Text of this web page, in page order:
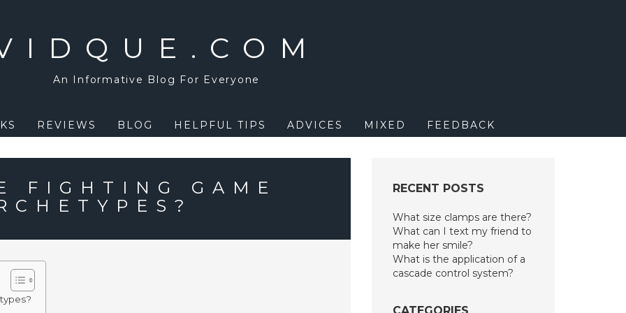
An Informative Blog For Everyone
REVIEWS BLOG HELPFUL TIPS ADVICES MIXED FEEDBACK
FIGHTING GAME
RECENT POSTS
What size clamps are there?
What can I text my friend to
make her smile?
What is the application of a
cascade control system?